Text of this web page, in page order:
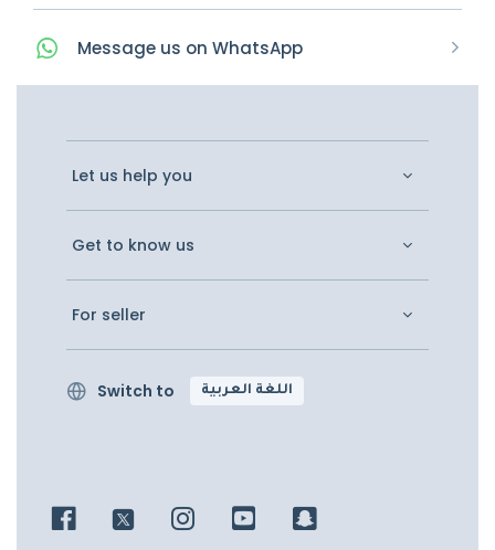
Message us on WhatsApp
Let us help you
Get to know us
For seller
Switch to اللغة العربية